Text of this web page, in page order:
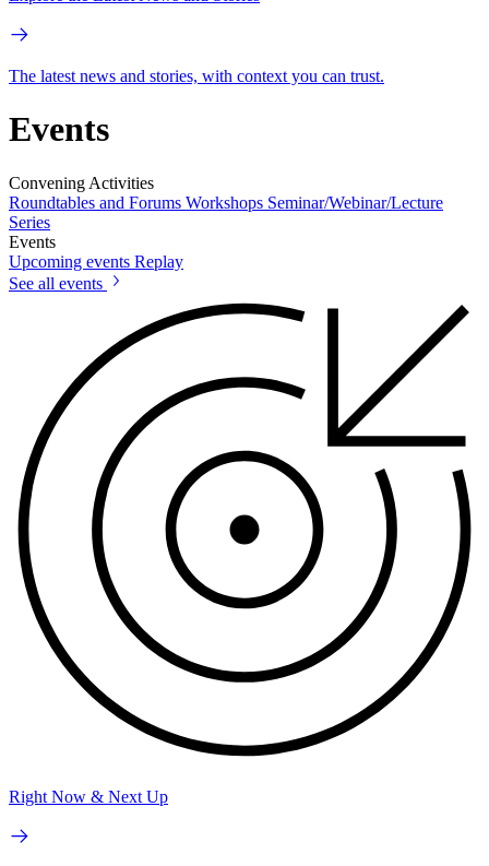
The latest news and stories, with context you can trust.
Events
Convening Activities
Roundtables and Forums Workshops Seminar/Webinar/Lecture
Series
Events
Upcoming events Replay
See all events
Right Now & Next Up